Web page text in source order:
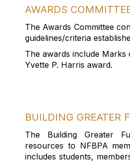
AWARDS
The Awards Committee
guidelines/criteria
The awards include Marks
Yvette P. Harris award.
BUILDING GREATER
The Building Greater
resources to NFBPA
includes students,